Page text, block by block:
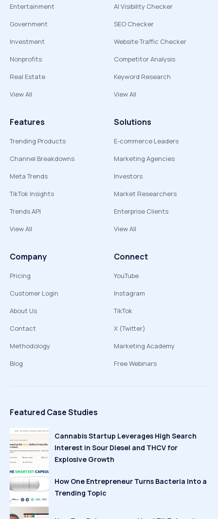
Entertainment
Government
Investment
Nonprofits
Real Estate
View All
AI Visibility Checker
SEO Checker
Website Traffic Checker
Competitor Analysis
Keyword Research
View All
Features
Trending Products
Channel Breakdowns
Meta Trends
TikTok Insights
Trends API
View All
Solutions
E-commerce Leaders
Marketing Agencies
Investors
Market Researchers
Enterprise Clients
View All
Company
Pricing
Customer Login
About Us
Contact
Methodology
Blog
Connect
YouTube
Instagram
TikTok
X (Twitter)
Marketing Academy
Free Webinars
Featured Case Studies
Cannabis Startup Leverages High Search
Interest in Sour Diesel and THCV for
Explosive Growth
How One Entrepreneur Turns Bacteria Into a
Trending Topic